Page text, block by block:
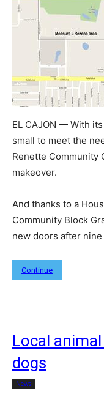
EL CAJON — With
small to meet the
Renette Community
makeover.
And thanks to a
Community Block
new doors after
Continue
Local
dogs
News